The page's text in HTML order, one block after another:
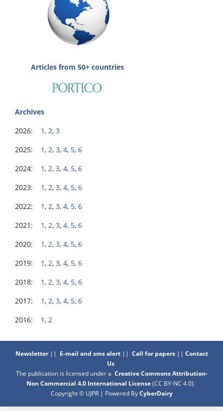
Articles from 50+ countries
Archives
2026: 1 , 2, 3
2025: 1 , 2, 3, 4, 5, 6
2024: 1 , 2, 3, 4, 5, 6
2023: 1 , 2, 3, 4, 5, 6
2022: 1 , 2, 3, 4, 5, 6
2021: 1 , 2, 3, 4, 5, 6
2020: 1 , 2, 3, 4, 5, 6
2019: 1 , 2, 3, 4, 5, 6
2018: 1 , 2, 3, 4, 5, 6
2017: 1 , 2, 3, 4, 5, 6
2016: 1 , 2
Newsletter|| E-mail and sms alert|| Call for papers|| Contact
Us
The publication is licensed under a Creative Commons Attribution-
Non Commercial 4.0 International License(CC BY-NC 4.0).
Copyright © UJPR | Powered ByCyberDairy